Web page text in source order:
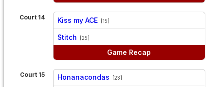
Court 14 Kiss my ACE [15]
Stitch [25]
Game Recap
Court 15 Honanacondas [23]